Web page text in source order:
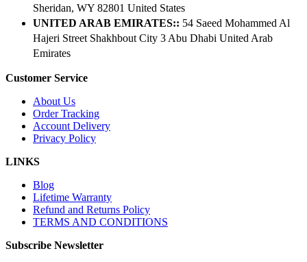
Sheridan, WY 82801 ​United States
UNITED ARAB EMIRATES:: 54 Saeed Mohammed Al
Hajeri Street Shakhbout City 3 Abu Dhabi​ United Arab
Emirates
Customer Service
About Us
Order Tracking
Account Delivery
Privacy Policy
LINKS
Blog
Lifetime Warranty
Refund and Returns Policy
TERMS AND CONDITIONS
Subscribe Newsletter